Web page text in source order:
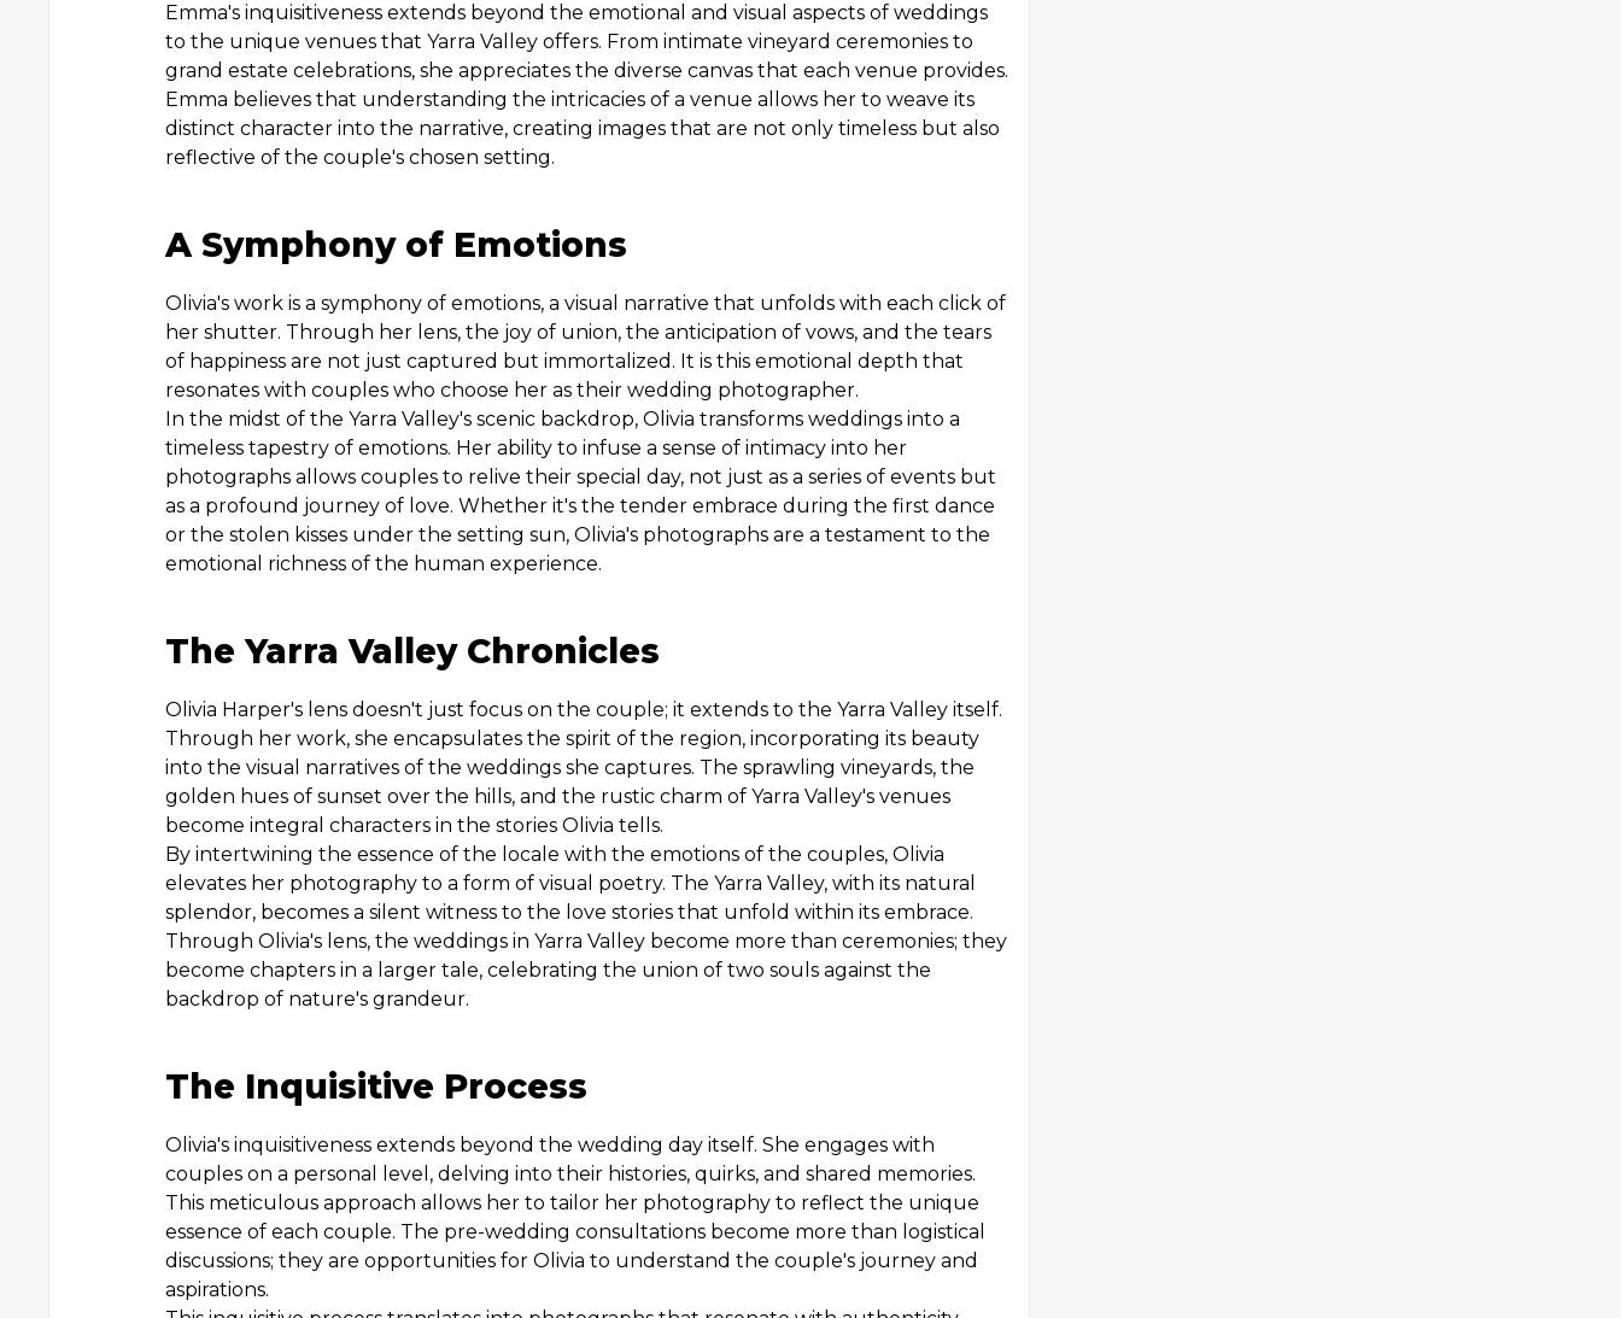
Emma's inquisitiveness extends beyond the emotional and visual aspects of weddings
to the unique venues that Yarra Valley offers. From intimate vineyard ceremonies to
grand estate celebrations, she appreciates the diverse canvas that each venue provides.
Emma believes that understanding the intricacies of a venue allows her to weave its
distinct character into the narrative, creating images that are not only timeless but also
reflective of the couple's chosen setting.
A Symphony of Emotions
Olivia's work is a symphony of emotions, a visual narrative that unfolds with each click of
her shutter. Through her lens, the joy of union, the anticipation of vows, and the tears
of happiness are not just captured but immortalized. It is this emotional depth that
resonates with couples who choose her as their wedding photographer.
In the midst of the Yarra Valley's scenic backdrop, Olivia transforms weddings into a
timeless tapestry of emotions. Her ability to infuse a sense of intimacy into her
photographs allows couples to relive their special day, not just as a series of events but
as a profound journey of love. Whether it's the tender embrace during the first dance
or the stolen kisses under the setting sun, Olivia's photographs are a testament to the
emotional richness of the human experience.
The Yarra Valley Chronicles
Olivia Harper's lens doesn't just focus on the couple; it extends to the Yarra Valley itself.
Through her work, she encapsulates the spirit of the region, incorporating its beauty
into the visual narratives of the weddings she captures. The sprawling vineyards, the
golden hues of sunset over the hills, and the rustic charm of Yarra Valley's venues
become integral characters in the stories Olivia tells.
By intertwining the essence of the locale with the emotions of the couples, Olivia
elevates her photography to a form of visual poetry. The Yarra Valley, with its natural
splendor, becomes a silent witness to the love stories that unfold within its embrace.
Through Olivia's lens, the weddings in Yarra Valley become more than ceremonies; they
become chapters in a larger tale, celebrating the union of two souls against the
backdrop of nature's grandeur.
The Inquisitive Process
Olivia's inquisitiveness extends beyond the wedding day itself. She engages with
couples on a personal level, delving into their histories, quirks, and shared memories.
This meticulous approach allows her to tailor her photography to reflect the unique
essence of each couple. The pre-wedding consultations become more than logistical
discussions; they are opportunities for Olivia to understand the couple's journey and
aspirations.